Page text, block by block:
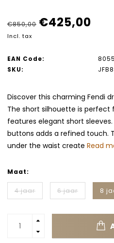
€850,00 €425,00
Incl. tax
EAN Code:
SKU:
Discover this charming Fendi
The short silhouette is perfect
features elegant short
buttons adds a refined touch.
under the waist create Read
Maat:
4 jaar 6 jaar 8